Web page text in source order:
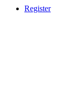
Register